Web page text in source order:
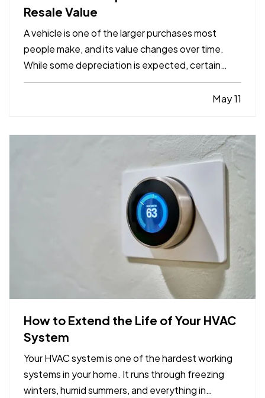
Resale Value
A vehicle is one of the larger purchases most
people make, and its value changes over time.
While some depreciation is expected, certain
factors can influence how much your car is worth
May 11
How to Extend the Life of Your HVAC
System
Your HVAC system is one of the hardest working
systems in your home. It runs through freezing
winters, humid summers, and everything in